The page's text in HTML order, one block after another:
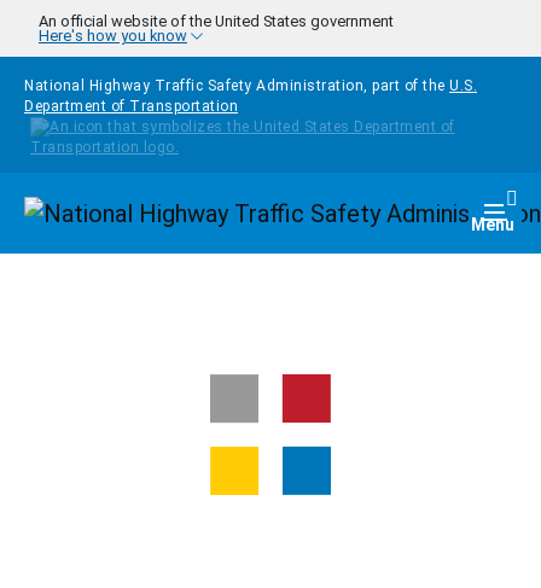
Skip to main content
An official website of the United States government
Here's how you know
National Highway Traffic Safety Administration, part of the U.S.
Department of Transportation
Homepage Menu